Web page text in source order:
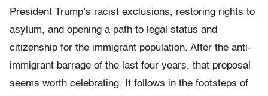
President Trump’s racist exclusions, restoring rights to
asylum, and opening a path to legal status and
citizenship for the immigrant population. After the anti-
immigrant barrage of the last four years, that proposal
seems worth celebrating. It follows in the footsteps of